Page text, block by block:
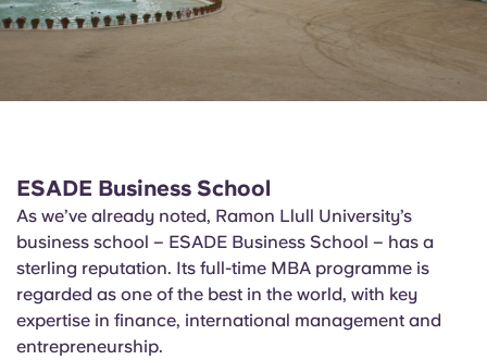
ESADE Business School
As we’ve already noted, Ramon Llull University’s
business school – ESADE Business School – has a
sterling reputation. Its full-time MBA programme is
regarded as one of the best in the world, with key
expertise in finance, international management and
entrepreneurship.